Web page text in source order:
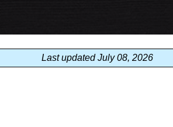
Last updated July 08, 2026